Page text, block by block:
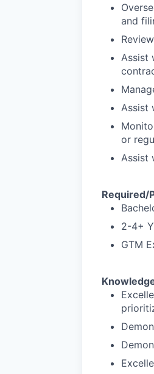
and
Assist
Assist
or
Assist
Required/
2-4+
GTM